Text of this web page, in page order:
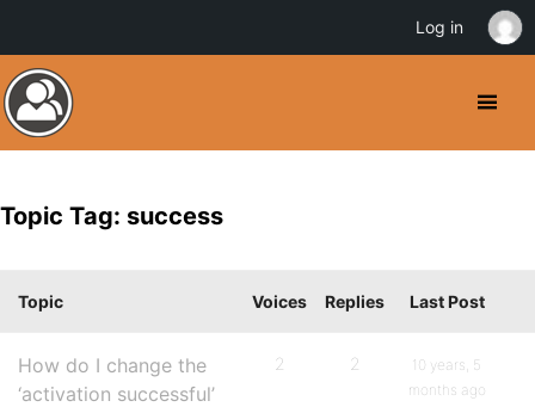
Topic Tag: success
Topic Voices Replies Last Post
How do I change the
‘activation successful’
2 2
10 years, 5
months ago
Log in